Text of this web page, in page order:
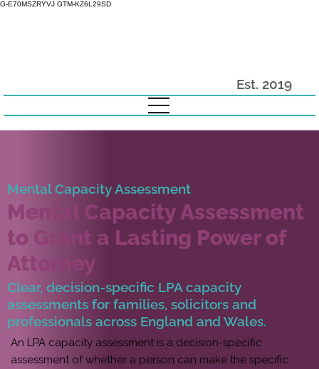
G-E70MSZRYVJ GTM-KZ6L29SD
Est. 2019
Mental Capacity Assessment
Mental Capacity Assessment
to Grant a Lasting Power of
Attorney
Clear, decision-specific LPA capacity
assessments for families, solicitors and
professionals across England and Wales.
An LPA capacity assessment is a decision-specific
assessment of whether a person can make the specific